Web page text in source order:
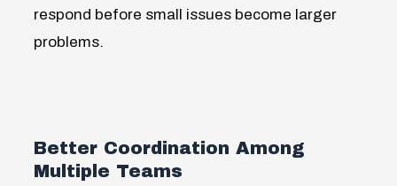
respond before small issues become larger
problems.
Better Coordination Among
Multiple Teams